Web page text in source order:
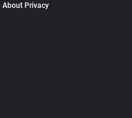
About Privacy